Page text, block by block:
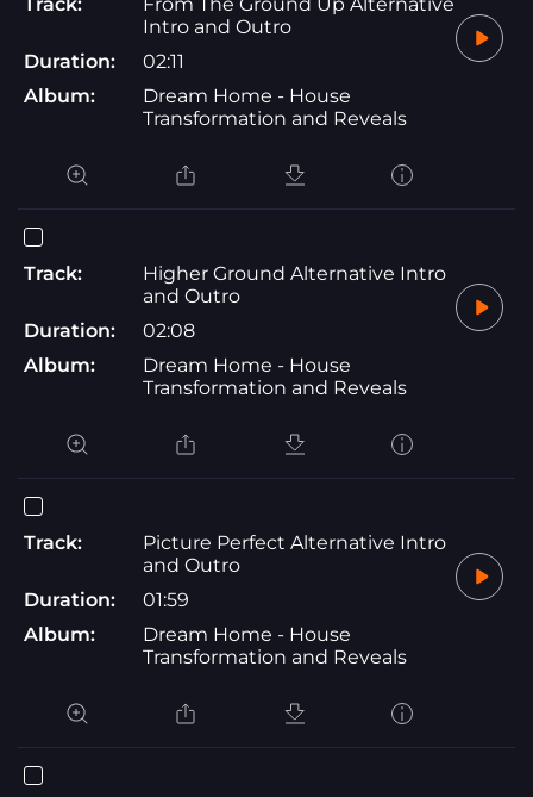
Intro and Outro
Duration:
02:11
Album:
Dream Home - House
Transformation and Reveals
Track:
Higher Ground Alternative Intro
and Outro
Duration:
02:08
Album:
Dream Home - House
Transformation and Reveals
Track:
Picture Perfect Alternative Intro
and Outro
Duration:
01:59
Album:
Dream Home - House
Transformation and Reveals